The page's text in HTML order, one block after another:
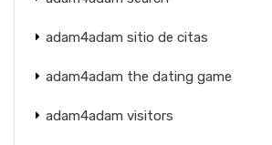
adam4adam sitio de citas
adam4adam the dating game
adam4adam visitors